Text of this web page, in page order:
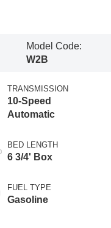
Model Code:
W2B
TRANSMISSION
10-Speed
Automatic
BED LENGTH
6 3/4' Box
FUEL TYPE
Gasoline